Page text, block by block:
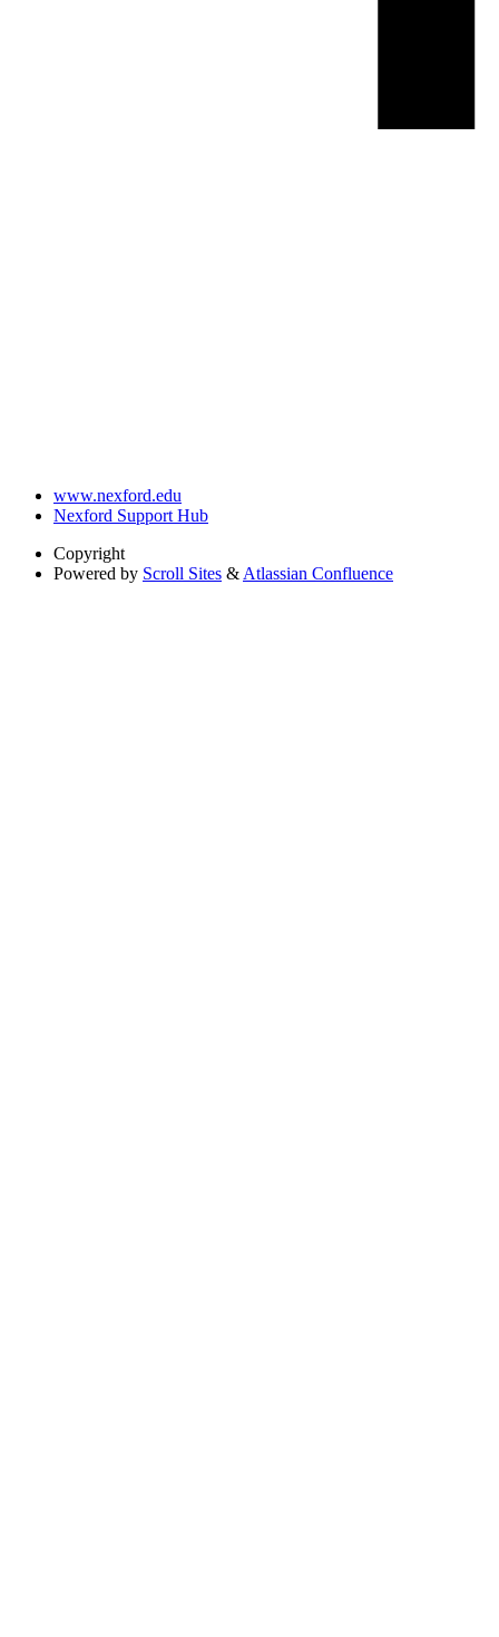
www.nexford.edu
Nexford Support Hub
Copyright
Powered by Scroll Sites & Atlassian Confluence